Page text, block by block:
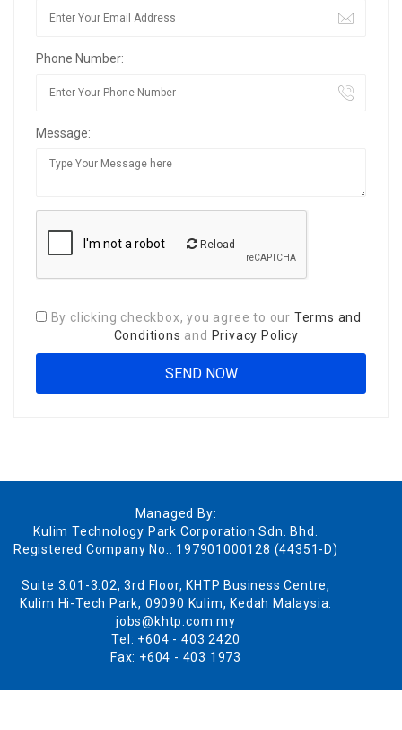
Phone Number:
Message:
Reload
By clicking checkbox, you agree to our Terms and
Conditions and Privacy Policy
Managed By:
Kulim Technology Park Corporation Sdn. Bhd.
Registered Company No.: 197901000128 (44351-D)
Suite 3.01-3.02, 3rd Floor, KHTP Business Centre,
Kulim Hi-Tech Park, 09090 Kulim, Kedah Malaysia.
jobs@khtp.com.my
Tel: +604 - 403 2420
Fax: +604 - 403 1973